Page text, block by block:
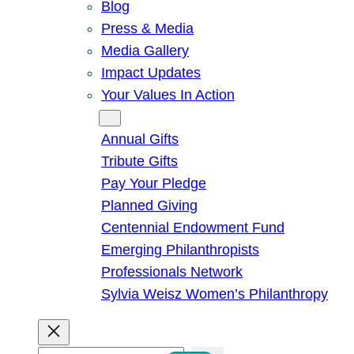
Blog
Press & Media
Media Gallery
Impact Updates
Your Values In Action
Annual Gifts
Tribute Gifts
Pay Your Pledge
Planned Giving
Centennial Endowment Fund
Emerging Philanthropists
Professionals Network
Sylvia Weisz Women’s Philanthropy